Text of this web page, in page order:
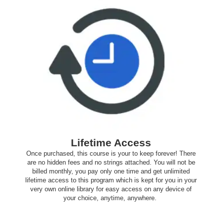
Lifetime Access
Once purchased, this course is your to keep forever! There
are no hidden fees and no strings attached. You will not be
billed monthly, you pay only one time and get unlimited
lifetime access to this program which is kept for you in your
very own online library for easy access on any device of
your choice, anytime, anywhere.